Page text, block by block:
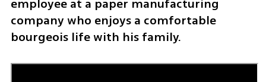
employee at a paper manufacturing
company who enjoys a comfortable
bourgeois life with his family.